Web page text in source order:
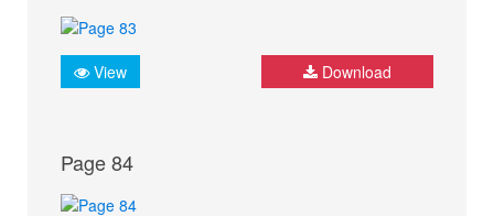
View Download
Page 84